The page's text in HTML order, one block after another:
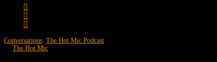
Conversations The Hot Mic Podcast
The Hot Mic